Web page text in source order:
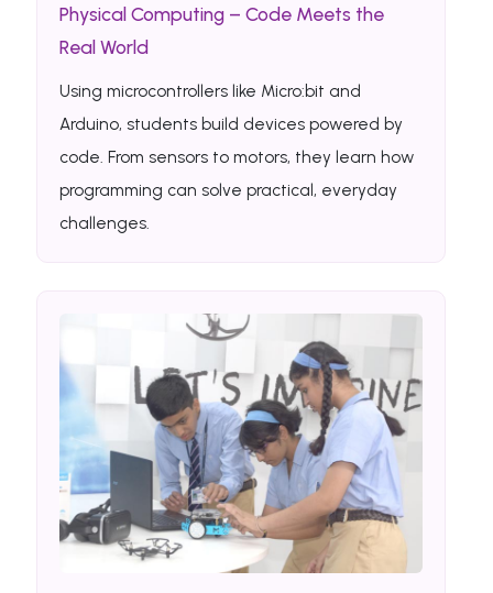
Physical Computing – Code Meets the
Real World
Using microcontrollers like Micro:bit and
Arduino, students build devices powered by
code. From sensors to motors, they learn how
programming can solve practical, everyday
challenges.